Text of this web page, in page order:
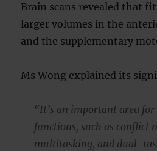
Brain scans revealed that
larger volumes in the
and the supplementary
Ms Wong explained its
“It’s an important area
functions, such as conflict
multitasking, and dual-